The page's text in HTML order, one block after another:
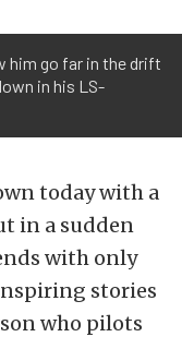
him go far in the drift
in his LS-
today with a
in a sudden
with only
stories
who pilots